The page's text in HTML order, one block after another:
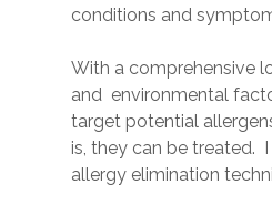
conditions and
With a comprehensive
and environmental
target potential
is, they can be treated. I
allergy elimination